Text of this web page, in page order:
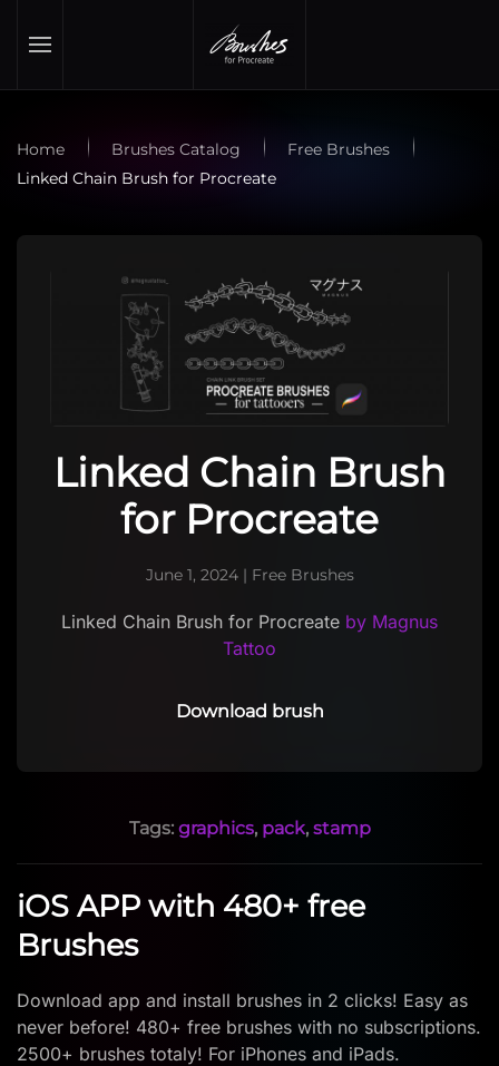
Skip to main content
Home Brushes Catalog
Free Brushes
Linked Chain Brush for Procreate
Linked Chain Brush
for Procreate
June 1, 2024| Free Brushes
Linked Chain Brush for Procreate by Magnus
Tattoo
Download brush
Tags: graphics, pack, stamp
iOS APP with 480+ free
Brushes
Download app and install brushes in 2 clicks! Easy as
never before! 480+ free brushes with no subscriptions.
2500+ brushes totaly! For iPhones and iPads.